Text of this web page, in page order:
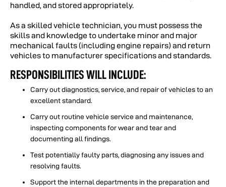
handled, and stored appropriately.
As a skilled vehicle technician, you must possess the
skills and knowledge to undertake minor and major
mechanical faults (including engine repairs) and return
vehicles to manufacturer specifications and standards.
RESPONSIBILITIES WILL INCLUDE:
Carry out diagnostics, service, and repair of vehicles to an
excellent standard.
Carry out routine vehicle service and maintenance,
inspecting components for wear and tear and
documenting all findings.
Test potentially faulty parts, diagnosing any issues and
resolving faults.
Support the internal departments in the preparation and